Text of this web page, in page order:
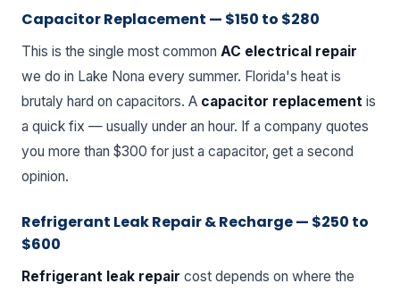
Capacitor Replacement — $150 to $280
This is the single most common AC electrical repair
we do in Lake Nona every summer. Florida's heat is
brutaly hard on capacitors. A capacitor replacement is
a quick fix — usually under an hour. If a company quotes
you more than $300 for just a capacitor, get a second
opinion.
Refrigerant Leak Repair & Recharge — $250 to
$600
Refrigerant leak repair cost depends on where the